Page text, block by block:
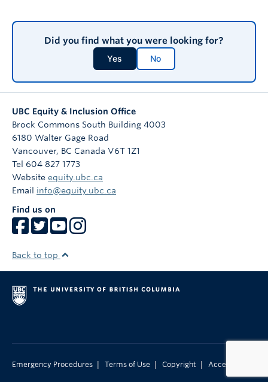
While earning her doctorate from the Sociology
Department, she won the prestigious Killiam Graduate
Teaching Award (2008). She went on to teach from
2012-2016 within the Sociology Department at UBC.
She joined the Equity & Inclusion Office in 2014, and
has since been involved in the Positive Space
campaign, co-developing various workshops that
promote equitable and inclusive approaches to
teaching, learning, working, and living at UBC.
Did you find what you were looking for?
Yes No
UBC Equity & Inclusion Office
Brock Commons South Building 4003
6180 Walter Gage Road
Vancouver, BC Canada V6T 1Z1
Tel 604 827 1773
Website equity.ubc.ca
Email info@equity.ubc.ca
Find us on
Back to top
Emergency Procedures | Terms of Use | Copyright | Accessibility